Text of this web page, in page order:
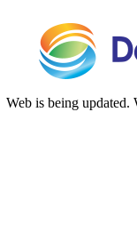
Web is being